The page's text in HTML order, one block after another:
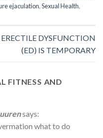
ejaculation,Sexual Health,
ERECTILE DYSFUNCTION
(ED) IS TEMPORARY
FITNESS AND
says:
what to do